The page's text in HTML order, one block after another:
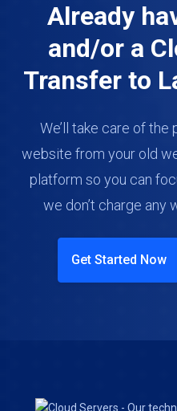
Already
and/or a
Transfer to
We’ll take care of
website from your old
platform so you can
we don’t charge any
Get Started Now